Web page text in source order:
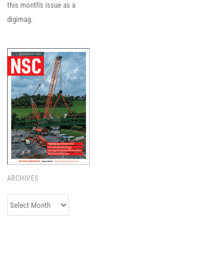
this month's issue as a
digimag.
ARCHIVES
Archives